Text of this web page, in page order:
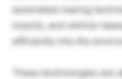
automated rearing
insects, and vehicle-
efficiently into the
These technologies are